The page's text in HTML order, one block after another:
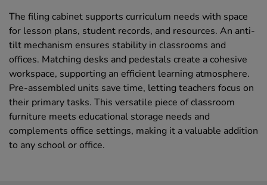
The filing cabinet supports curriculum needs with space
for lesson plans, student records, and resources. An anti-
tilt mechanism ensures stability in classrooms and
offices. Matching desks and pedestals create a cohesive
workspace, supporting an efficient learning atmosphere.
Pre-assembled units save time, letting teachers focus on
their primary tasks. This versatile piece of classroom
furniture meets educational storage needs and
complements office settings, making it a valuable addition
to any school or office.